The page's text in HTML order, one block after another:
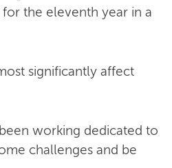
the eleventh year in a
significantly affect
working dedicated to
challenges and be